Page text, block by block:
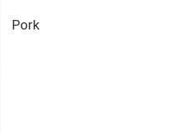
Pork